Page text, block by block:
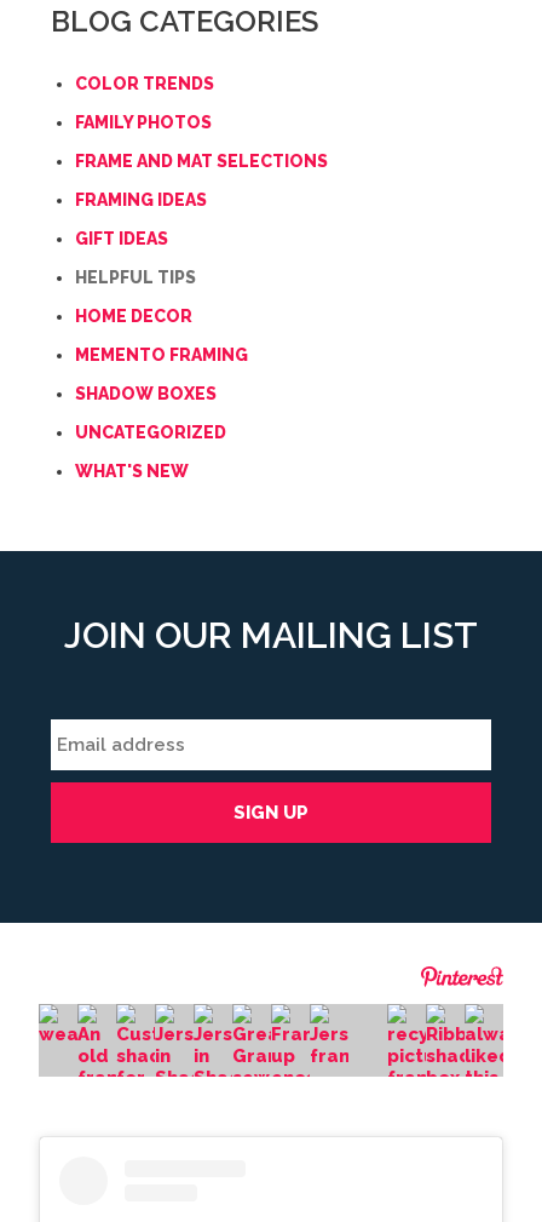
BLOG CATEGORIES
COLOR TRENDS
FAMILY PHOTOS
FRAME AND MAT SELECTIONS
FRAMING IDEAS
GIFT IDEAS
HELPFUL TIPS
HOME DECOR
MEMENTO FRAMING
SHADOW BOXES
UNCATEGORIZED
WHAT'S NEW
JOIN OUR MAILING LIST